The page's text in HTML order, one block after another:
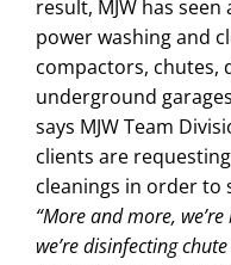
result, MJW has
power washing and
compactors, chutes,
underground
says MJW Team
clients are
cleanings in order to
“More and more,
we’re disinfecting